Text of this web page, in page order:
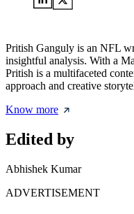
Pritish Ganguly is an NFL
insightful analysis. With a
Pritish is a multifaceted
approach and creative
Know more
Edited by
Abhishek Kumar
ADVERTISEMENT